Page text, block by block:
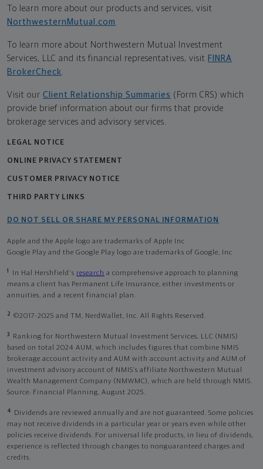
To learn more about our products and services, visit
NorthwesternMutual.com .
To learn more about Northwestern Mutual Investment
Services, LLC and its financial representatives, visit FINRA
BrokerCheck.
Visit our Client Relationship Summaries (Form CRS) which
provide brief information about our firms that provide
brokerage services and advisory services.
LEGAL NOTICE
ONLINE PRIVACY STATEMENT
CUSTOMER PRIVACY NOTICE
THIRD PARTY LINKS
DO NOT SELL OR SHARE MY PERSONAL INFORMATION
Apple and the Apple logo are trademarks of Apple Inc
Google Play and the Google Play logo are trademarks of Google, Inc
1 In Hal Hershfield's research a comprehensive approach to planning
means a client has Permanent Life Insurance, either investments or
annuities, and a recent financial plan.
2 ©2017-2025 and TM, NerdWallet, Inc. All Rights Reserved.
3
Ranking for Northwestern Mutual Investment Services, LLC (NMIS)
based on total 2024 AUM, which includes figures that combine NMIS
brokerage account activity and AUM with account activity and AUM of
investment advisory account of NMIS’s affiliate Northwestern Mutual
Wealth Management Company (NMWMC), which are held through NMIS.
Source: Financial Planning, August 2025.
4
Dividends are reviewed annually and are not guaranteed. Some policies
may not receive dividends in a particular year or years even while other
policies receive dividends. For universal life products, in lieu of dividends,
experience is reflected through changes to nonguaranteed charges and
credits.